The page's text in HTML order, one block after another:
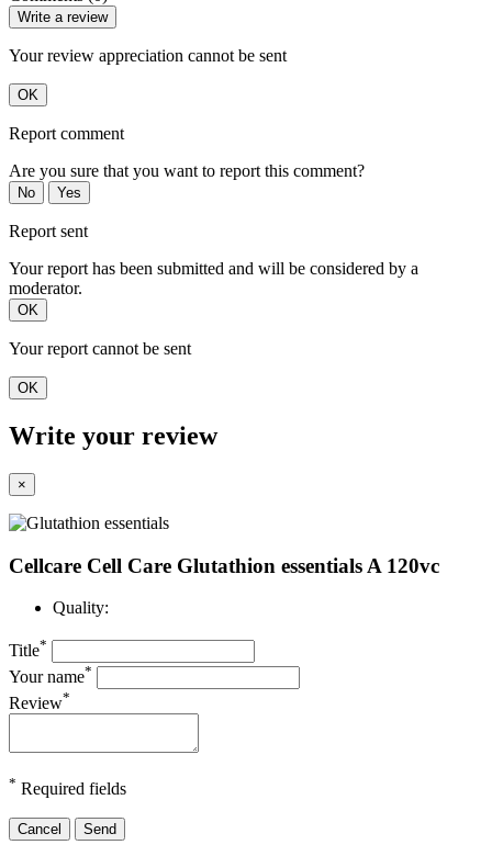
Write a review
Your review appreciation cannot be sent
OK
Report comment
Are you sure that you want to report this comment?
No Yes
Report sent
Your report has been submitted and will be considered by a
moderator.
OK
Your report cannot be sent
OK
Write your review
×
Cellcare Cell Care Glutathion essentials A 120vc
Quality:
Title*
Your name*
Review*
* Required fields
Cancel Send